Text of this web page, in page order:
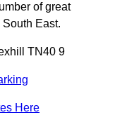
of great
East.
TN40 9
Here